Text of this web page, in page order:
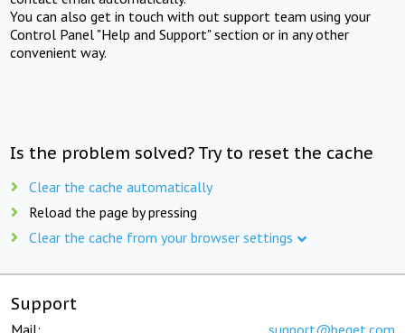
You can also get in touch with out support team using your
Control Panel "Help and Support" section or in any other
convenient way.
Is the problem solved? Try to reset the cache
Clear the cache automatically
Reload the page by pressing
Clear the cache from your browser settings
Support
Mail: support@beget.com